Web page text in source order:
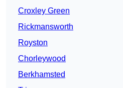
Croxley Green
Rickmansworth
Royston
Chorleywood
Berkhamsted